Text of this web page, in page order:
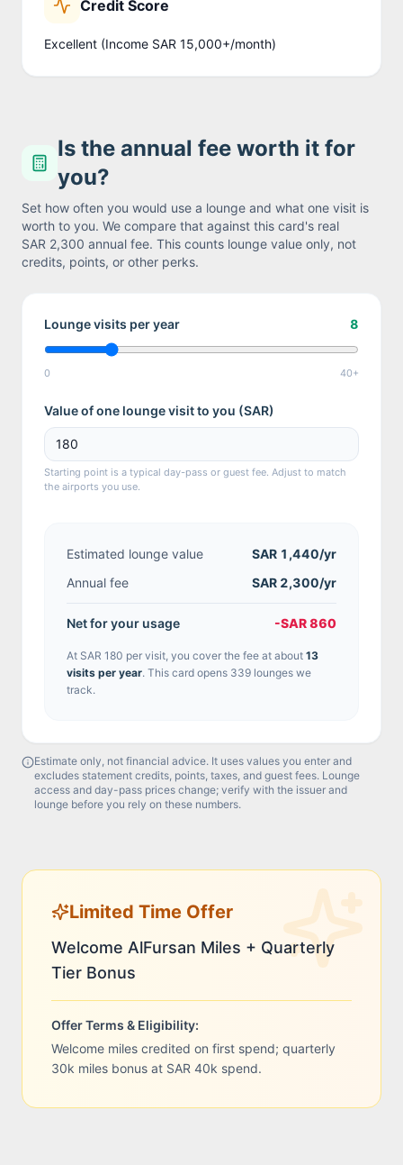
Credit Score
Excellent (Income SAR 15,000+/month)
Is the annual fee worth it for
you?
Set how often you would use a lounge and what one visit is
worth to you. We compare that against this card's real
SAR 2,300 annual fee. This counts lounge value only, not
credits, points, or other perks.
Lounge visits per year 8
0 40+
Value of one lounge visit to you (SAR)
Starting point is a typical day-pass or guest fee. Adjust to match
the airports you use.
Estimated lounge value SAR 1,440/yr
Annual fee
SAR 2,300/yr
Net for your usage -SAR 860
At SAR 180 per visit, you cover the fee at about 13
visits per year. This card opens 339 lounges we
track.
Estimate only, not financial advice. It uses values you enter and
excludes statement credits, points, taxes, and guest fees. Lounge
access and day-pass prices change; verify with the issuer and
lounge before you rely on these numbers.
Limited Time Offer
Welcome AlFursan Miles + Quarterly
Tier Bonus
Offer Terms & Eligibility:
Welcome miles credited on first spend; quarterly
30k miles bonus at SAR 40k spend.